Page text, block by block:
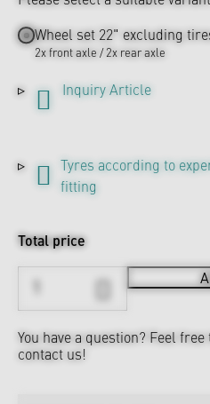
Wheel set 22" excluding
2x front axle / 2x rear axle
Inquiry Article
Tyres according to
fitting
Total price
You have a question? Feel free
contact us!